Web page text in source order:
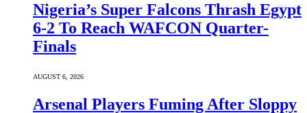
Nigeria’s Super Falcons Thrash Egypt
6-2 To Reach WAFCON Quarter-
Finals
AUGUST 6, 2026
Arsenal Players Fuming After Sloppy